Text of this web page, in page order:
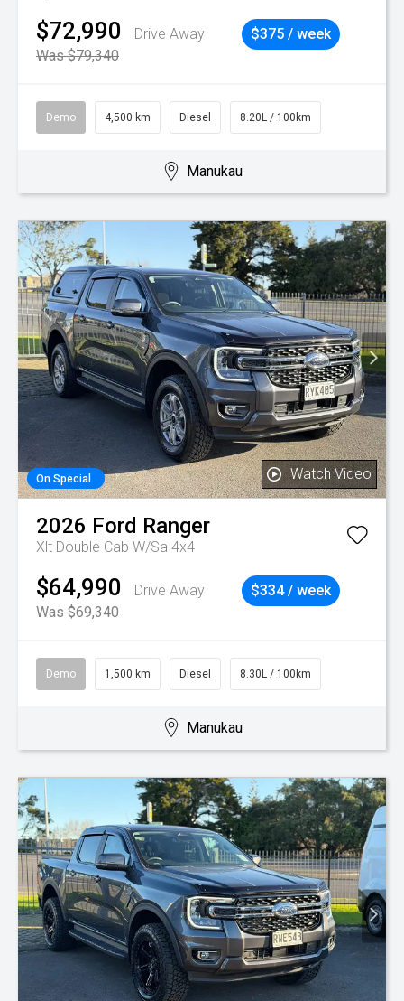
$72,990
Drive Away
Was $79,340
$375 / week
Demo 4,500 km Diesel 8.20L / 100km
Manukau
On Special Watch Video
2026 Ford Ranger
Xlt Double Cab W/Sa 4x4
$64,990
Drive Away
Was $69,340
$334 / week
Demo 1,500 km Diesel 8.30L / 100km
Manukau